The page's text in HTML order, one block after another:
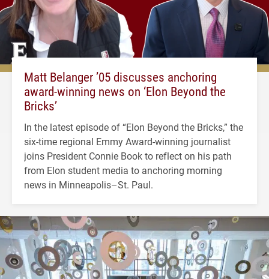
Matt Belanger ’05 discusses anchoring
award-winning news on ‘Elon Beyond the
Bricks’
In the latest episode of “Elon Beyond the Bricks,” the
six-time regional Emmy Award-winning journalist
joins President Connie Book to reflect on his path
from Elon student media to anchoring morning
news in Minneapolis–St. Paul.